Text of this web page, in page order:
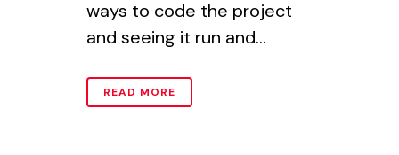
ways to code the project
and seeing it run and...
READ MORE